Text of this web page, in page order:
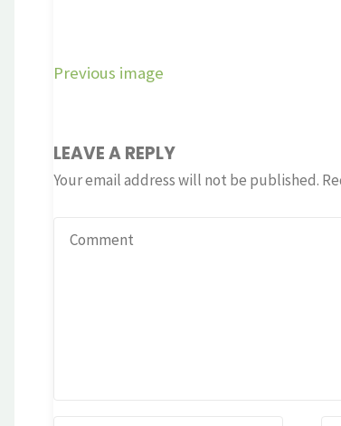
Previous image
LEAVE A REPLY
Your email address will not be published.